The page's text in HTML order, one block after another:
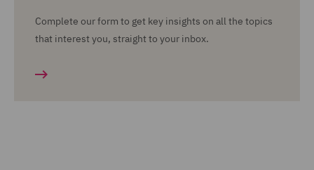
Complete our form to get key insights on all the topics
that interest you, straight to your inbox.